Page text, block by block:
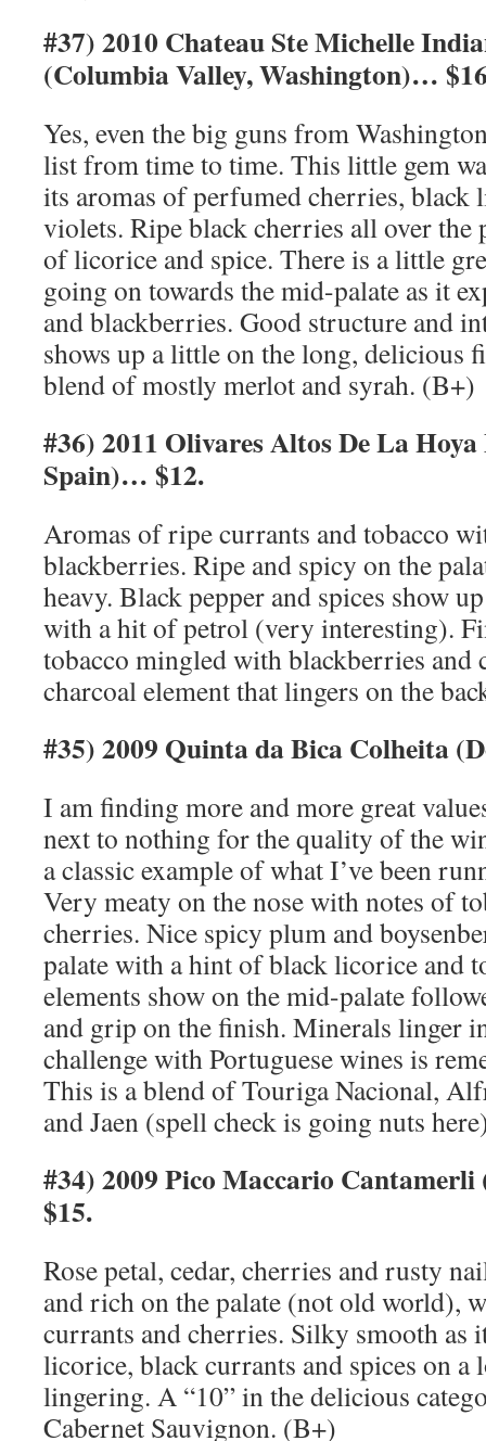
#37) 2010 Chateau Ste Michelle
(Columbia Valley, Washington)…
Yes, even the big guns from
list from time to time. This little gem
its aromas of perfumed cherries, black
violets. Ripe black cherries all over the
of licorice and spice. There is a little
going on towards the mid-palate as it
and blackberries. Good structure and
shows up a little on the long, delicious
blend of mostly merlot and syrah. (B+)
#36) 2011 Olivares Altos De La
Spain)… $12.
Aromas of ripe currants and tobacco
blackberries. Ripe and spicy on the
heavy. Black pepper and spices show
with a hit of petrol (very interesting).
tobacco mingled with blackberries and
charcoal element that lingers on the
#35) 2009 Quinta da Bica Colheita
I am finding more and more great
next to nothing for the quality of the
a classic example of what I’ve been
Very meaty on the nose with notes of
cherries. Nice spicy plum and
palate with a hint of black licorice and
elements show on the mid-palate
and grip on the finish. Minerals linger
challenge with Portuguese wines is
This is a blend of Touriga Nacional,
and Jaen (spell check is going nuts
#34) 2009 Pico Maccario
$15.
Rose petal, cedar, cherries and rusty
and rich on the palate (not old world),
currants and cherries. Silky smooth as
licorice, black currants and spices on
lingering. A “10” in the delicious
Cabernet Sauvignon. (B+)